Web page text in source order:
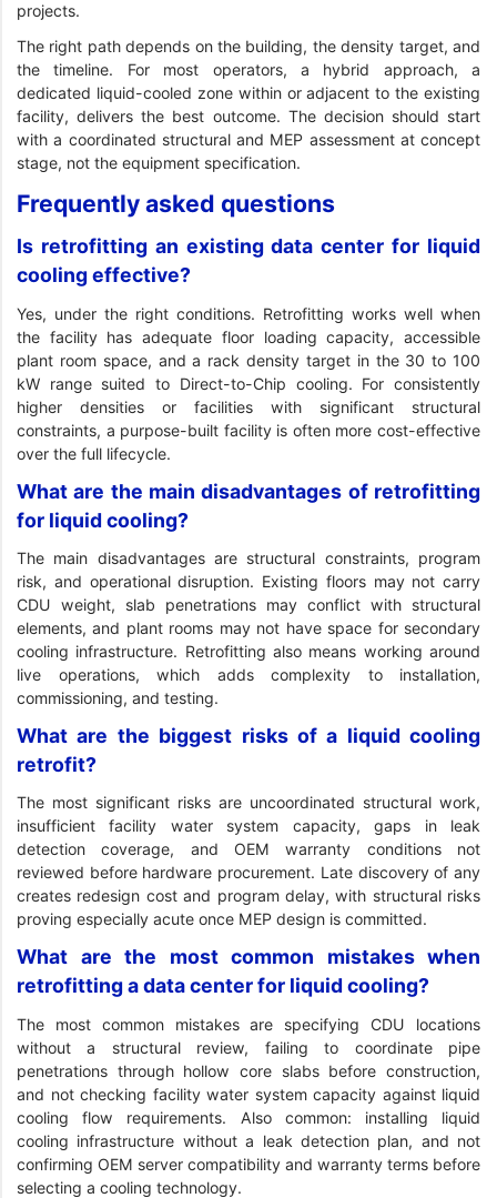
projects.
The right path depends on the building, the density target, and
the timeline. For most operators, a hybrid approach, a
dedicated liquid-cooled zone within or adjacent to the existing
facility, delivers the best outcome. The decision should start
with a coordinated structural and MEP assessment at concept
stage, not the equipment specification.
Frequently asked questions
Is retrofitting an existing data center for liquid
cooling effective?
Yes, under the right conditions. Retrofitting works well when
the facility has adequate floor loading capacity, accessible
plant room space, and a rack density target in the 30 to 100
kW range suited to Direct-to-Chip cooling. For consistently
higher densities or facilities with significant structural
constraints, a purpose-built facility is often more cost-effective
over the full lifecycle.
What are the main disadvantages of retrofitting
for liquid cooling?
The main disadvantages are structural constraints, program
risk, and operational disruption. Existing floors may not carry
CDU weight, slab penetrations may conflict with structural
elements, and plant rooms may not have space for secondary
cooling infrastructure. Retrofitting also means working around
live operations, which adds complexity to installation,
commissioning, and testing.
What are the biggest risks of a liquid cooling
retrofit?
The most significant risks are uncoordinated structural work,
insufficient facility water system capacity, gaps in leak
detection coverage, and OEM warranty conditions not
reviewed before hardware procurement. Late discovery of any
creates redesign cost and program delay, with structural risks
proving especially acute once MEP design is committed.
What are the most common mistakes when
retrofitting a data center for liquid cooling?
The most common mistakes are specifying CDU locations
without a structural review, failing to coordinate pipe
penetrations through hollow core slabs before construction,
and not checking facility water system capacity against liquid
cooling flow requirements. Also common: installing liquid
cooling infrastructure without a leak detection plan, and not
confirming OEM server compatibility and warranty terms before
selecting a cooling technology.